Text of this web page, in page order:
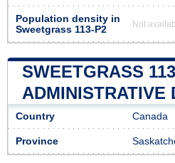
Population density in
Sweetgrass 113-P2
Not
SWEETGRASS
ADMINISTRATIVE
Country Canada
Province